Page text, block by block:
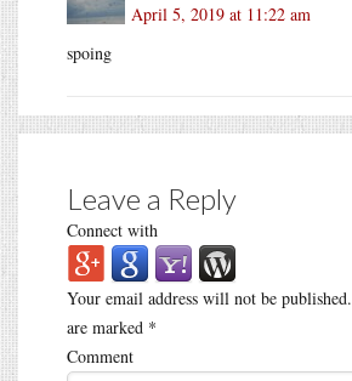
April 5, 2019 at 11:22 am
spoing
Leave a Reply
Connect with
Your email address will not be published.
are marked *
Comment